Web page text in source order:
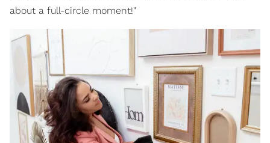
about a full-circle moment!"